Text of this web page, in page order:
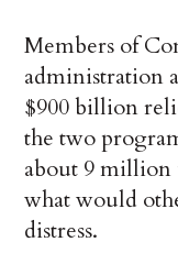
Members of
administration
$900 billion
the two
about 9 million
what would
distress.